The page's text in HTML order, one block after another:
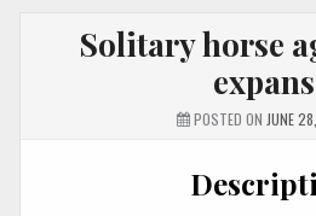
Solitary horse
POSTED ON JUNE